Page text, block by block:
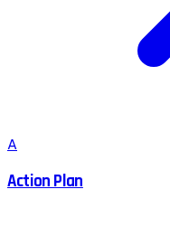
A
Action Plan